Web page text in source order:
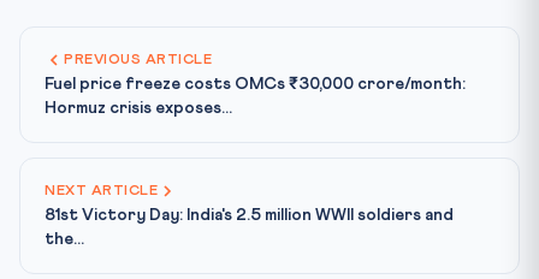
PREVIOUS ARTICLE
Fuel price freeze costs OMCs ₹30,000 crore/month:
Hormuz crisis exposes...
NEXT ARTICLE
81st Victory Day: India's 2.5 million WWII soldiers and
the...